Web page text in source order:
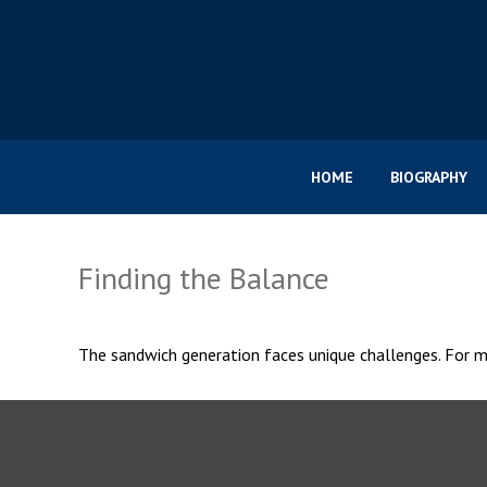
HOME BIOGRAPHY
Finding the Balance
The sandwich generation faces unique challenges. For